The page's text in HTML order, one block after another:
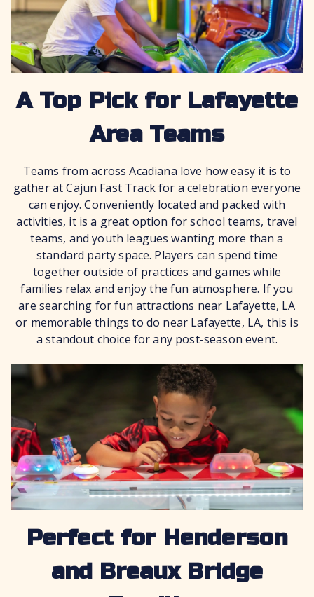
A Top Pick for Lafayette
Area Teams
Teams from across Acadiana love how easy it is to
gather at Cajun Fast Track for a celebration everyone
can enjoy. Conveniently located and packed with
activities, it is a great option for school teams, travel
teams, and youth leagues wanting more than a
standard party space. Players can spend time
together outside of practices and games while
families relax and enjoy the fun atmosphere. If you
are searching for fun attractions near Lafayette, LA
or memorable things to do near Lafayette, LA, this is
a standout choice for any post-season event.
Perfect for Henderson
and Breaux Bridge